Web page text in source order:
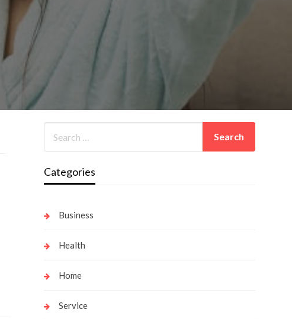
Categories
Business
Health
Home
Service